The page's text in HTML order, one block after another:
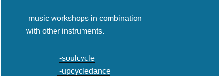
-music workshops in combination
with other instruments.
-soulcycle
-upcycledance